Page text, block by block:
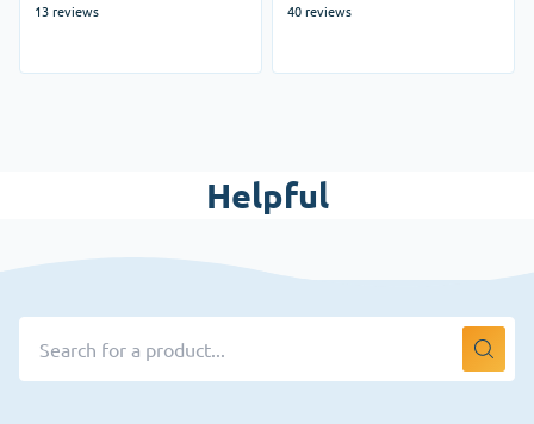
13 reviews 40 reviews
Helpful